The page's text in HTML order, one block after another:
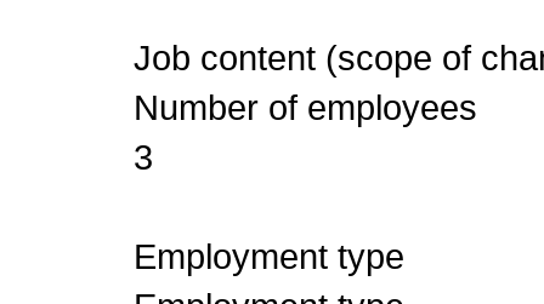
Job content (scope of
Number of employees
3
Employment type